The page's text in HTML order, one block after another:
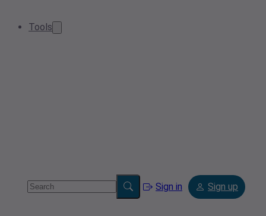
Tools
Sign in Sign up